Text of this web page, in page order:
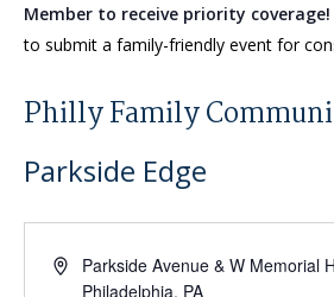
Member to receive priority coverage!
to submit a family-friendly event for
Philly Family
Parkside Edge
AddressParkside Avenue & W Memorial
Philadelphia, PA